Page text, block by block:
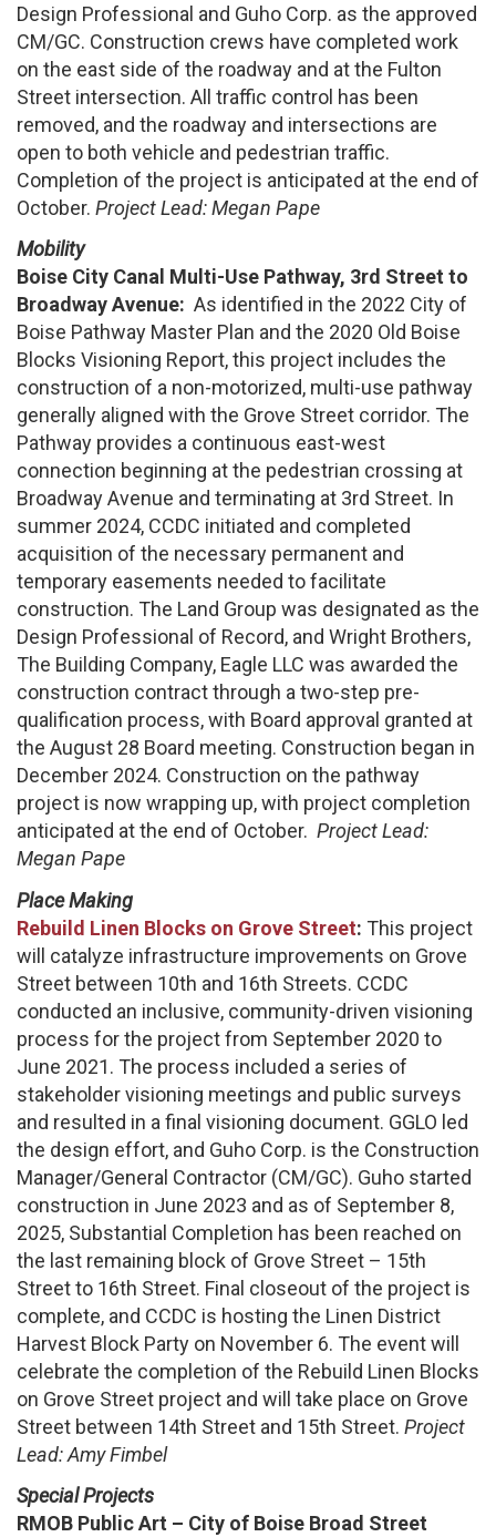
Design Professional and Guho Corp. as the approved
CM/GC. Construction crews have completed work
on the east side of the roadway and at the Fulton
Street intersection. All traffic control has been
removed, and the roadway and intersections are
open to both vehicle and pedestrian traffic.
Completion of the project is anticipated at the end of
October. Project Lead: Megan Pape
Mobility
Boise City Canal Multi-Use Pathway, 3rd Street to
Broadway Avenue: As identified in the 2022 City of
Boise Pathway Master Plan and the 2020 Old Boise
Blocks Visioning Report, this project includes the
construction of a non-motorized, multi-use pathway
generally aligned with the Grove Street corridor. The
Pathway provides a continuous east-west
connection beginning at the pedestrian crossing at
Broadway Avenue and terminating at 3rd Street. In
summer 2024, CCDC initiated and completed
acquisition of the necessary permanent and
temporary easements needed to facilitate
construction. The Land Group was designated as the
Design Professional of Record, and Wright Brothers,
The Building Company, Eagle LLC was awarded the
construction contract through a two-step pre-
qualification process, with Board approval granted at
the August 28 Board meeting. Construction began in
December 2024. Construction on the pathway
project is now wrapping up, with project completion
anticipated at the end of October. Project Lead:
Megan Pape
Place Making
Rebuild Linen Blocks on Grove Street: This project
will catalyze infrastructure improvements on Grove
Street between 10th and 16th Streets. CCDC
conducted an inclusive, community-driven visioning
process for the project from September 2020 to
June 2021. The process included a series of
stakeholder visioning meetings and public surveys
and resulted in a final visioning document. GGLO led
the design effort, and Guho Corp. is the Construction
Manager/General Contractor (CM/GC). Guho started
construction in June 2023 and as of September 8,
2025, Substantial Completion has been reached on
the last remaining block of Grove Street – 15th
Street to 16th Street. Final closeout of the project is
complete, and CCDC is hosting the Linen District
Harvest Block Party on November 6. The event will
celebrate the completion of the Rebuild Linen Blocks
on Grove Street project and will take place on Grove
Street between 14th Street and 15th Street. Project
Lead: Amy Fimbel
Special Projects
RMOB Public Art – City of Boise Broad Street